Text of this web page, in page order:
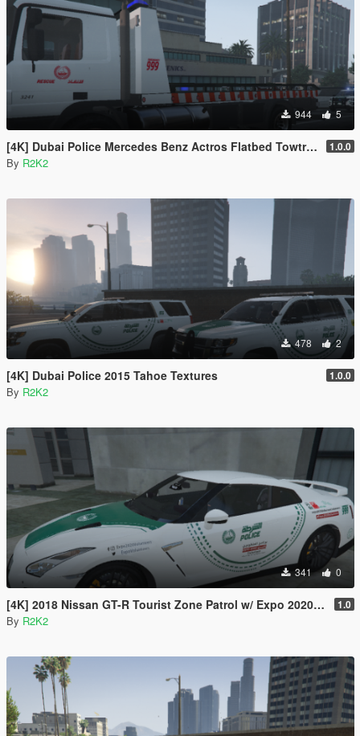
944 5
[4K] Dubai Police Mercedes Benz Actros Flatbed Towtruck 1.0.0
By R2K2
478 2
[4K] Dubai Police 2015 Tahoe Textures 1.0.0
By R2K2
341 0
[4K] 2018 Nissan GT-R Tourist Zone Patrol w/ Expo 2020/2021 Campaign Stickers 1.0
By R2K2